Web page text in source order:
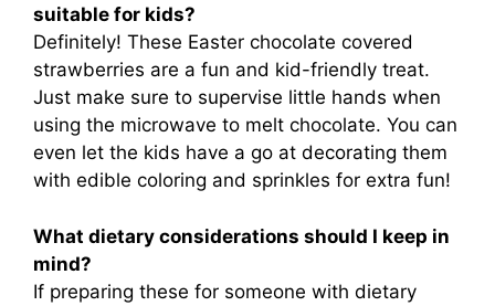
suitable for kids?
Definitely! These Easter chocolate covered
strawberries are a fun and kid-friendly treat.
Just make sure to supervise little hands when
using the microwave to melt chocolate. You can
even let the kids have a go at decorating them
with edible coloring and sprinkles for extra fun!
What dietary considerations should I keep in
mind?
If preparing these for someone with dietary